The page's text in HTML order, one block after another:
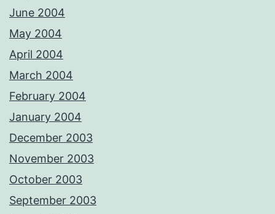
June 2004
May 2004
April 2004
March 2004
February 2004
January 2004
December 2003
November 2003
October 2003
September 2003